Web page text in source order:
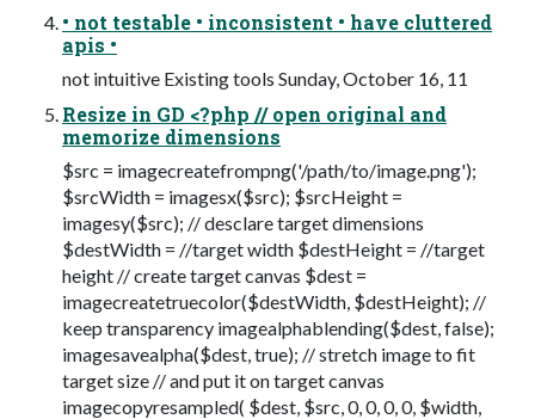
• not testable • inconsistent • have cluttered
apis •
not intuitive Existing tools Sunday, October 16, 11
Resize in GD <?php // open original and
memorize dimensions
$src = imagecreatefrompng('/path/to/image.png');
$srcWidth = imagesx($src); $srcHeight =
imagesy($src); // desclare target dimensions
$destWidth = //target width $destHeight = //target
height // create target canvas $dest =
imagecreatetruecolor($destWidth, $destHeight); //
keep transparency imagealphablending($dest, false);
imagesavealpha($dest, true); // stretch image to fit
target size // and put it on target canvas
imagecopyresampled( $dest, $src, 0, 0, 0, 0, $width,